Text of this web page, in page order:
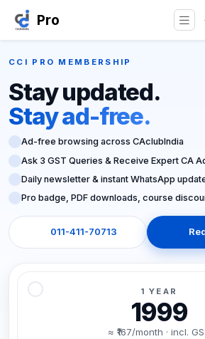
Pro
CCI PRO MEMBERSHIP
Stay updated.
Stay ad-free.
Ad-free browsing across CAclubIndia
Ask 3 GST Queries & Receive Expert CA
Daily newsletter & instant WhatsApp
Pro badge, PDF downloads, course
011-411-70713
1 YEAR
1999
≈ ₹167/month · incl.